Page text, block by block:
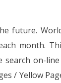
future.
month.
on-
/ Yellow